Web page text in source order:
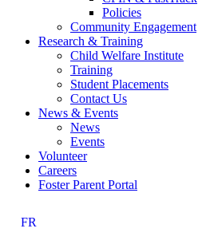
Policies
Community Engagement
Research & Training
Child Welfare Institute
Training
Student Placements
Contact Us
News & Events
News
Events
Volunteer
Careers
Foster Parent Portal
FR